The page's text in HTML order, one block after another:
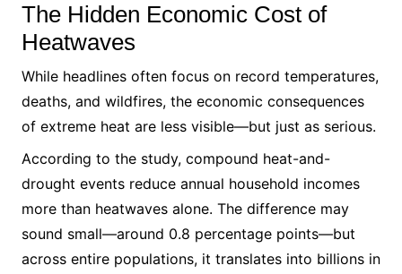
The Hidden Economic Cost of
Heatwaves
While headlines often focus on record temperatures,
deaths, and wildfires, the economic consequences
of extreme heat are less visible—but just as serious.
According to the study, compound heat-and-
drought events reduce annual household incomes
more than heatwaves alone. The difference may
sound small—around 0.8 percentage points—but
across entire populations, it translates into billions in